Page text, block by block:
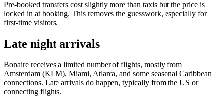
Pre-booked transfers cost slightly more than taxis but the price is
locked in at booking. This removes the guesswork, especially for
first-time visitors.
Late night arrivals
Bonaire receives a limited number of flights, mostly from
Amsterdam (KLM), Miami, Atlanta, and some seasonal Caribbean
connections. Late arrivals do happen, typically from the US or
connecting flights.